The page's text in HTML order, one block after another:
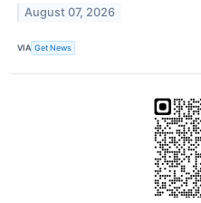
August 07, 2026
VIA Get News